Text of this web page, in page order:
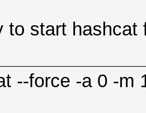
to start hashcat
--force -a 0 -m